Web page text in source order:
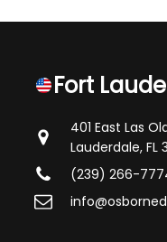
Fort
401 East Las
Lauderdale, FL
(239) 266-